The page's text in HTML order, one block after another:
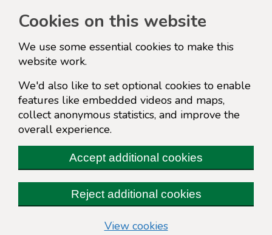
Cookies on this website
We use some essential cookies to make this
website work.
We'd also like to set optional cookies to enable
features like embedded videos and maps,
collect anonymous statistics, and improve the
overall experience.
Accept additional cookies
Reject additional cookies
View cookies(change your cookie